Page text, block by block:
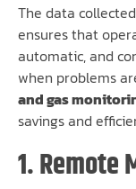
The data
ensures that
automatic, and
when problems
and gas
savings and
1. Remote